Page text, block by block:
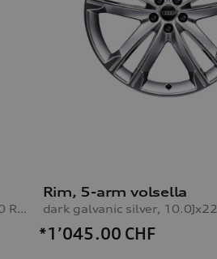
dark galvanic silver, 10.0Jx22, 285/40 R22 110V XL winter tyre
Rim, 5-arm volsella
dark galvanic silver, 10.0Jx22
*1’045.00 CHF